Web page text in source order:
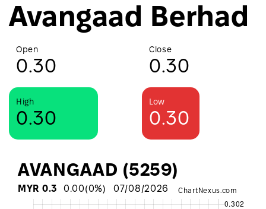
Avangaad Berhad
Open
0.30
High
0.30
Close
0.30
Low
0.30
AVANGAAD (5259)
MYR 0.3 0.00(0%) 07/08/2026 ChartNexus.com